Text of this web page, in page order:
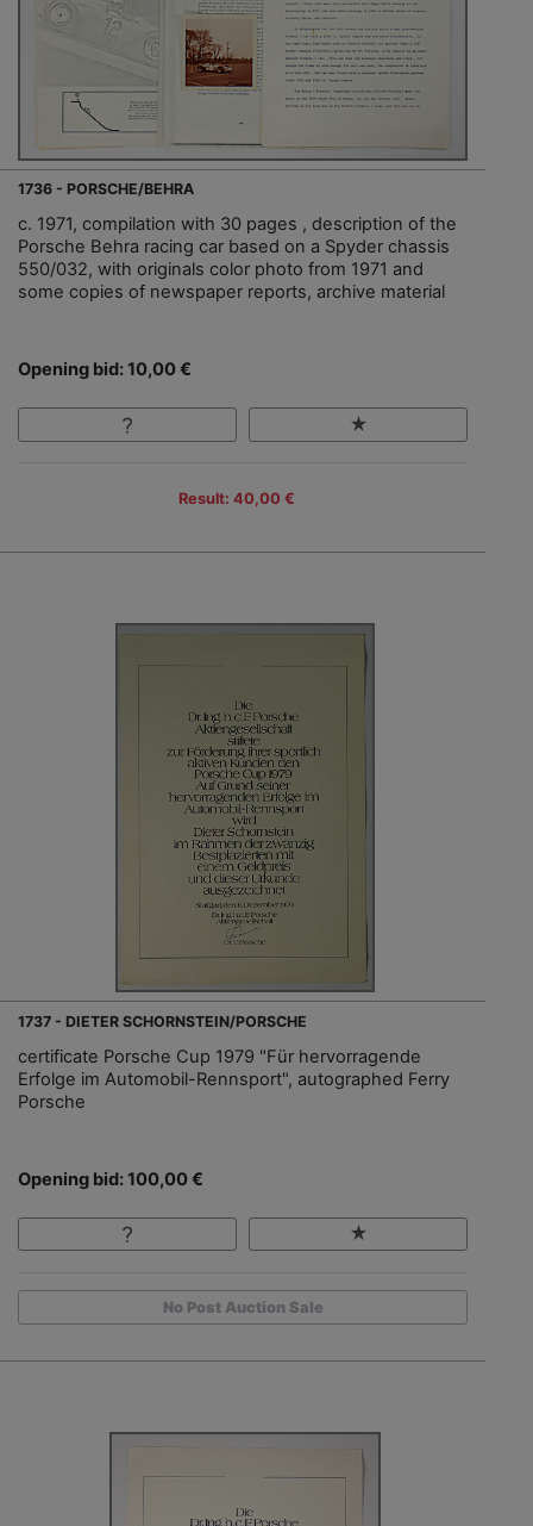
1736 - PORSCHE/BEHRA
c. 1971, compilation with 30 pages , description of the
Porsche Behra racing car based on a Spyder chassis
550/032, with originals color photo from 1971 and
some copies of newspaper reports, archive material
Opening bid: 10,00 €
Result: 40,00 €
1737 - DIETER SCHORNSTEIN/PORSCHE
certificate Porsche Cup 1979 "Für hervorragende
Erfolge im Automobil-Rennsport", autographed Ferry
Porsche
Opening bid: 100,00 €
No Post Auction Sale